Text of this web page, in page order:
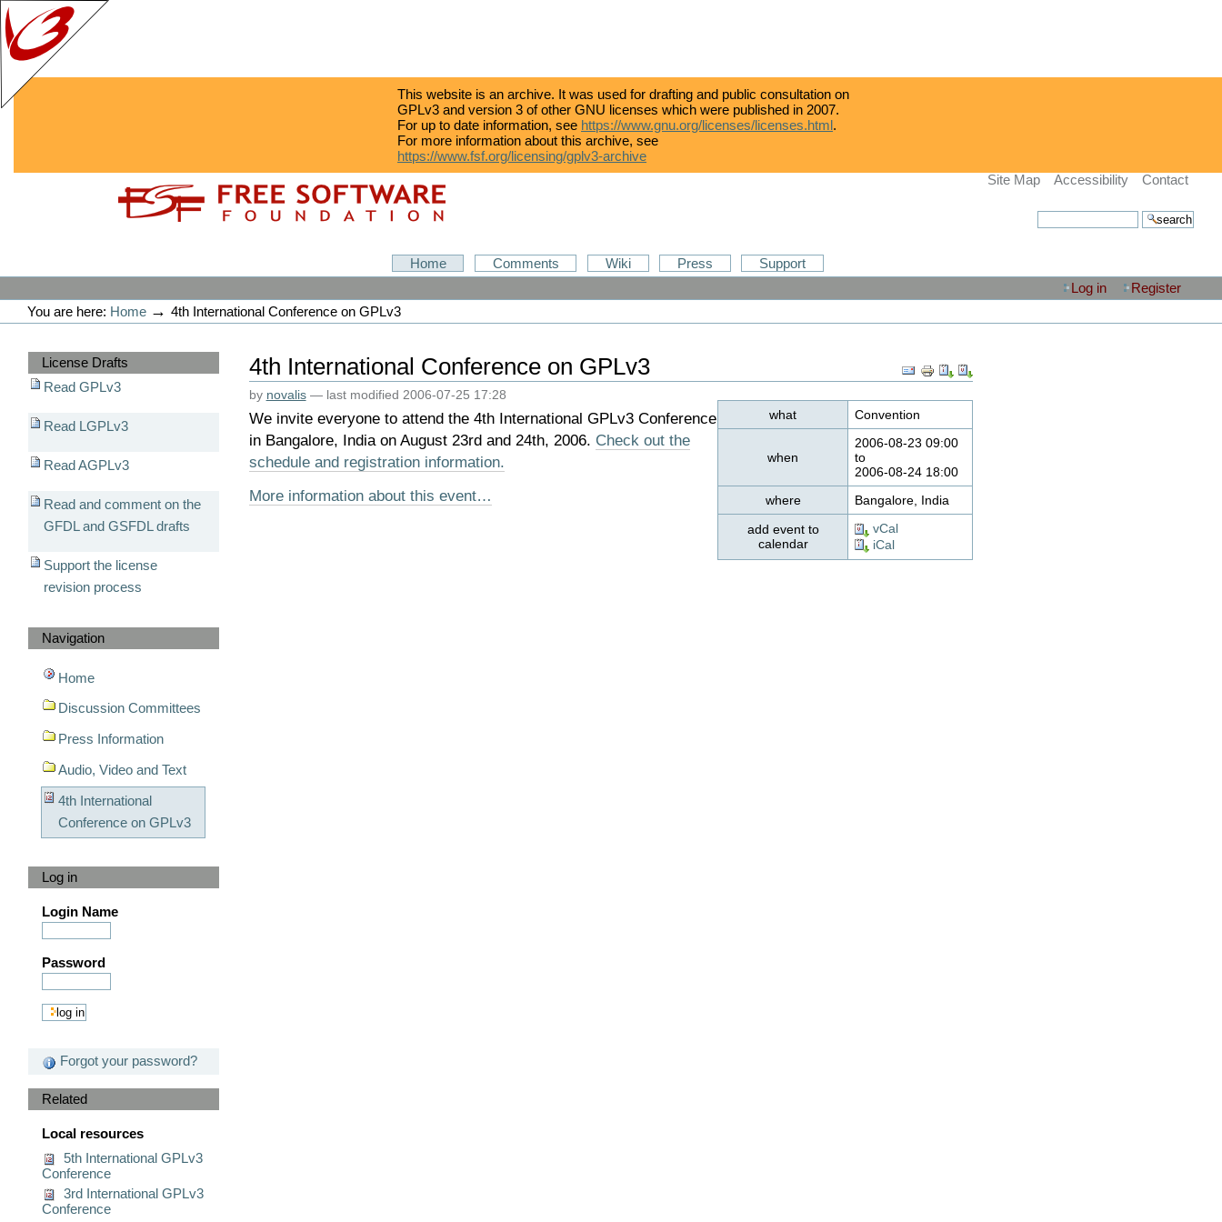
This website is an archive. It was used for drafting and public consultation on
GPLv3 and version 3 of other GNU licenses which were published in 2007.
For up to date information, see https://www.gnu.org/licenses/licenses.html.
For more information about this archive, see
https://www.fsf.org/licensing/gplv3-archive
Skip
Skip
Site Map Accessibility Contact
Sections
Home Comments Wiki Press
Support
tools
Log in
Register
You are here: Home →4th International Conference on GPLv3
License Drafts
Read GPLv3
Read LGPLv3
Read AGPLv3
Read and comment on the
GFDL and GSFDL drafts
Support the license
revision process
Navigation
Home
Discussion Committees
Press Information
Audio, Video and Text
4th International
Conference on GPLv3
Log in
Login Name
Password
Forgot your password?
Related
Local resources
5th International GPLv3
Conference
3rd International GPLv3
Conference
Document
Actions
4th International Conference on GPLv3
what Convention
when
2006-08-23 09:00
to
2006-08-24 18:00
where
Bangalore, India
add event to
calendar
vCal
iCal
by novalis — last modified 2006-07-25 17:28
We invite everyone to attend the 4th International GPLv3 Conference
in Bangalore, India on August 23rd and 24th, 2006. Check out the
schedule and registration information.
More information about this event…